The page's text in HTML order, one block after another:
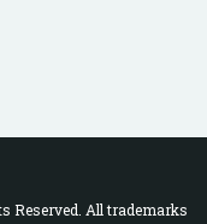
Reserved. All trademarks